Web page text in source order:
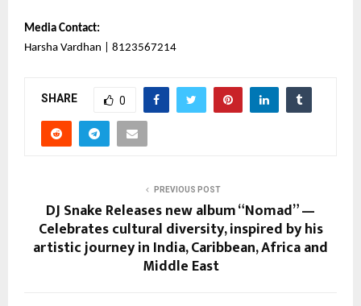
Media Contact:
Harsha Vardhan | 8123567214
SHARE 0
PREVIOUS POST
DJ Snake Releases new album “Nomad” —
Celebrates cultural diversity, inspired by his
artistic journey in India, Caribbean, Africa and
Middle East